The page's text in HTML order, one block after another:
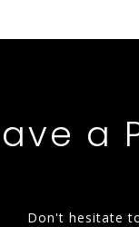
a
Don't hesitate